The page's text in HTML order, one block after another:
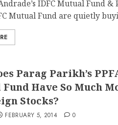
IDFC Mutual Fund &
Mutual Fund are quietly
Parag Parikh’s
Have So Much
Stocks?
FEBRUARY 5, 2014 0